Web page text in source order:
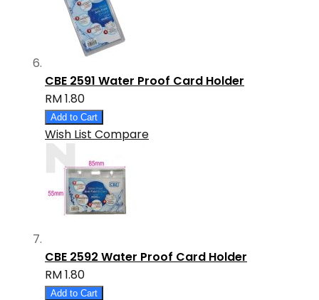
CBE 2591 Water Proof Card Holder
RM 1.80
Add to Cart
Wish List Compare
CBE 2592 Water Proof Card Holder
RM 1.80
Add to Cart